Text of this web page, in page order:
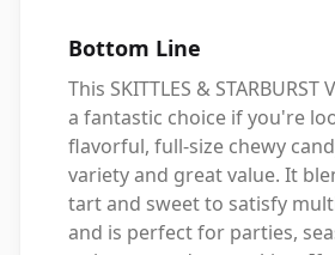
Bottom Line
This SKITTLES & STARBURST
a fantastic choice if you're
flavorful, full-size chewy
variety and great value. It
tart and sweet to satisfy
and is perfect for parties,